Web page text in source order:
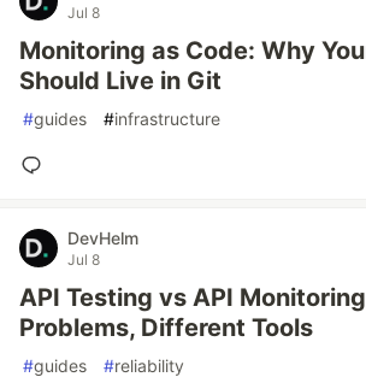
Jul 8
Monitoring as Code: Why
Should Live in Git
#guides #infrastructure
DevHelm
Jul 8
API Testing vs API
Problems, Different Tools
#guides #reliability